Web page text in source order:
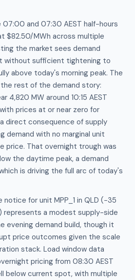
07:00 and 07:30 AEST half-hours
$82.50/MWh across multiple
the market sees demand
without sufficient tightening to
above today's morning peak. The
rest of the demand story:
4,820 MW around 10:15 AEST
prices at or near zero for
direct consequence of supply
demand with no marginal unit
price. That overnight trough was
the daytime peak, a demand
is driving the full arc of today's
for unit MPP_1 in QLD (−35
represents a modest supply-side
evening demand build, though it
price outcomes given the scale
stack. Load window data
pricing from 08:30 AEST
below current spot, with multiple